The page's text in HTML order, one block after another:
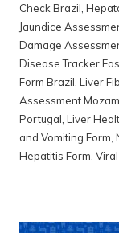
Check Brazil
Jaundice
Damage
Disease Tracker
Form Brazil Liver
Assessment
Portugal Liver
and Vomiting Form
Hepatitis Form